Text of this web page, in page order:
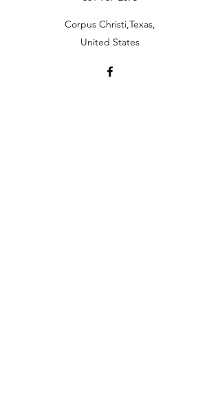
Corpus Christi,Texas,
United States